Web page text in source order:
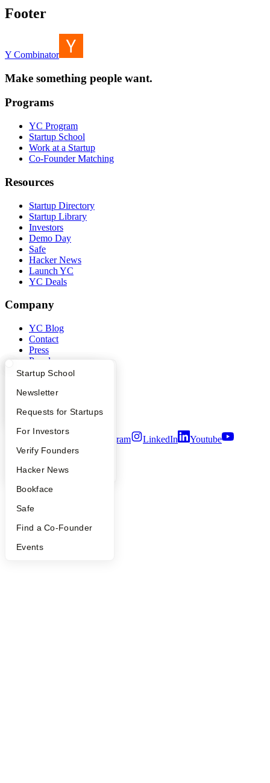
What Happens at YC?
Apply
YC Interview Guide
FAQ
People
YC Blog
Startup Directory
Founder Directory
Launch YC
Startup School
Newsletter
Requests for Startups
For Investors
Verify Founders
Hacker News
Bookface
Safe
Find a Co-Founder
Events
Footer
Y Combinator
Make something people want.
Programs
YC Program
Startup School
Work at a Startup
Co-Founder Matching
Resources
Startup Directory
Startup Library
Investors
Demo Day
Safe
Hacker News
Launch YC
YC Deals
Company
YC Blog
Contact
Press
People
Careers
Notice at Collection
Terms of Use
Instagram LinkedIn
Youtube